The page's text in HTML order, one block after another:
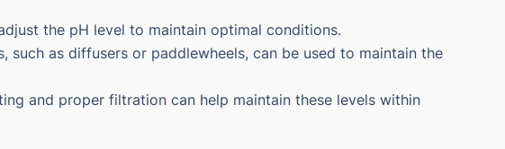
the pH level to maintain optimal conditions.
as diffusers or paddlewheels, can be used to maintain the
and proper filtration can help maintain these levels within